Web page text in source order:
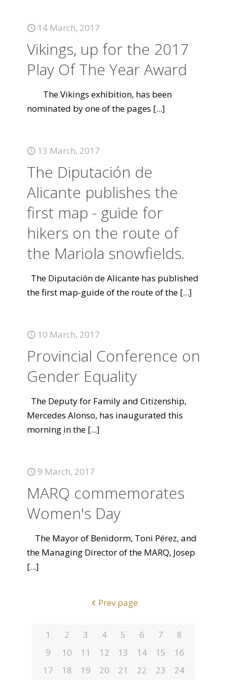
14 March, 2017
Vikings, up for the 2017
Play Of The Year Award
The Vikings exhibition, has been
nominated by one of the pages [...]
13 March, 2017
The Diputación de
Alicante publishes the
first map - guide for
hikers on the route of
the Mariola snowfields.
The Diputación de Alicante has published
the first map-guide of the route of the [...]
10 March, 2017
Provincial Conference on
Gender Equality
The Deputy for Family and Citizenship,
Mercedes Alonso, has inaugurated this
morning in the [...]
9 March, 2017
MARQ commemorates
Women's Day
The Mayor of Benidorm, Toni Pérez, and
the Managing Director of the MARQ, Josep
[...]
Prev page
1 2 3 4 5 6 7
8
9
10 11 12 13 14 15
16
17
18 19 20 21 22 23
24